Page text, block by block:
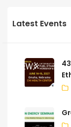
Latest Events